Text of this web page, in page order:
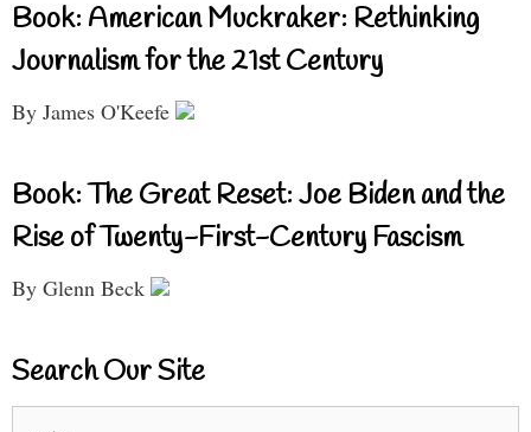
Book: American Muckraker: Rethinking
Journalism for the 21st Century
By James O'Keefe
Book: The Great Reset: Joe Biden and the
Rise of Twenty-First-Century Fascism
By Glenn Beck
Search Our Site